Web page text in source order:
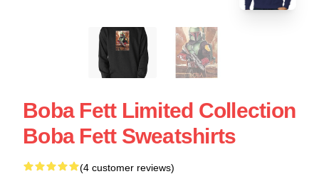
Boba Fett Limited Collection
Boba Fett Sweatshirts
(4 customer reviews)